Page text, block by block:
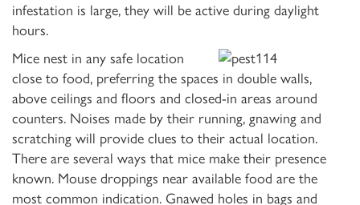
infestation is large, they will be active during daylight
hours.
Mice nest in any safe location
close to food, preferring the spaces in double walls,
above ceilings and floors and closed-in areas around
counters. Noises made by their running, gnawing and
scratching will provide clues to their actual location.
There are several ways that mice make their presence
known. Mouse droppings near available food are the
most common indication. Gnawed holes in bags and